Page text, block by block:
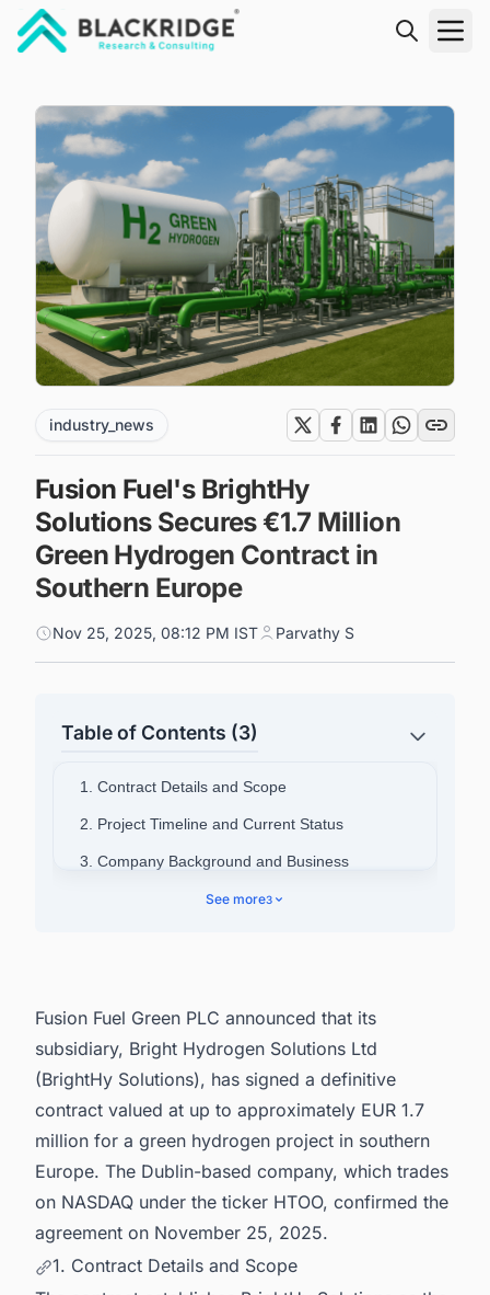
industry_news
Fusion Fuel's BrightHy
Solutions Secures €1.7 Million
Green Hydrogen Contract in
Southern Europe
Nov 25, 2025, 08:12 PM IST Parvathy S
Table of Contents (3)
1. Contract Details and Scope
2. Project Timeline and Current Status
3. Company Background and Business
Opportunities.
See more3
Fusion Fuel Green PLC announced that its
subsidiary, Bright Hydrogen Solutions Ltd
(BrightHy Solutions), has signed a definitive
contract valued at up to approximately EUR 1.7
million for a green hydrogen project in southern
Europe. The Dublin-based company, which trades
on NASDAQ under the ticker HTOO, confirmed the
agreement on November 25, 2025.
1. Contract Details and Scope